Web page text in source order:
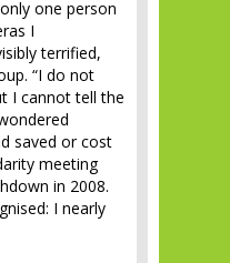
one person
I
terrified,
“I do not
I cannot tell the
saved or cost
meeting
in 2008.
I nearly